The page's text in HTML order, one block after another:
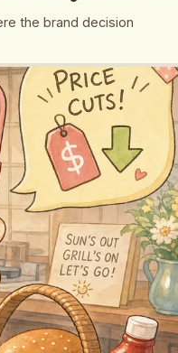
the brand decision